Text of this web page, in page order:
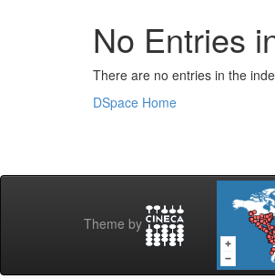
No Entries
There are no entries in the
DSpace Home
Theme by